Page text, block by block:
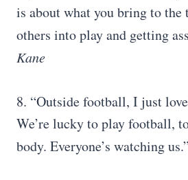
is about what you bring to the
others into play and getting
Kane
8. “Outside football, I just
We’re lucky to play football,
body. Everyone’s watching